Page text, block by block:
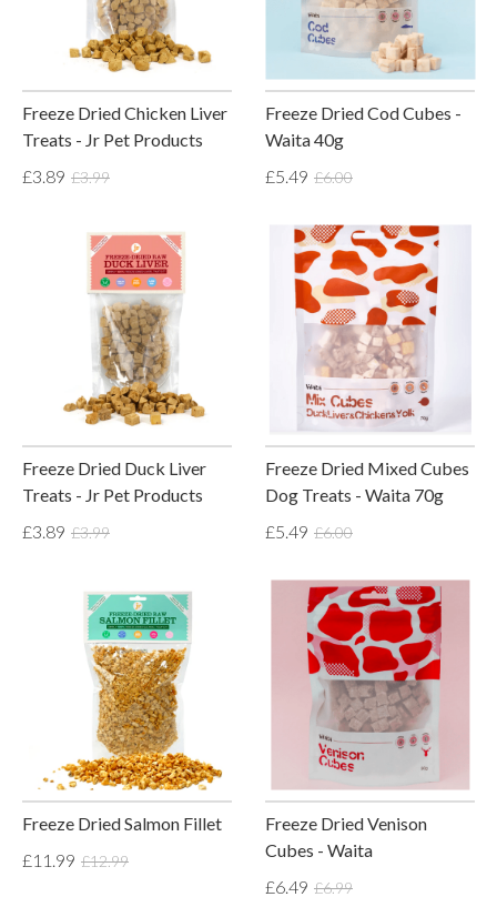
Freeze Dried Chicken Liver
Treats - Jr Pet Products
£3.89 £3.99
Freeze Dried Cod Cubes -
Waita 40g
£5.49 £6.00
Freeze Dried Duck Liver
Treats - Jr Pet Products
£3.89 £3.99
Freeze Dried Mixed Cubes
Dog Treats - Waita 70g
£5.49 £6.00
Freeze Dried Salmon Fillet
£11.99 £12.99
Freeze Dried Venison
Cubes - Waita
£6.49 £6.99